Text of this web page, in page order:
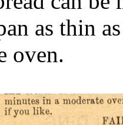
as thin
oven.